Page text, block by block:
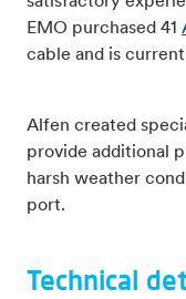
EMO purchased 41
cable and is
Alfen created
provide additional
harsh weather
port.
Technical